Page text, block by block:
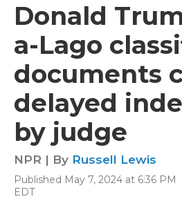
Donald
a-Lago
documents
delayed
by judge
NPR | By Russell Lewis
Published May 7, 2024 at 6:36 PM
EDT